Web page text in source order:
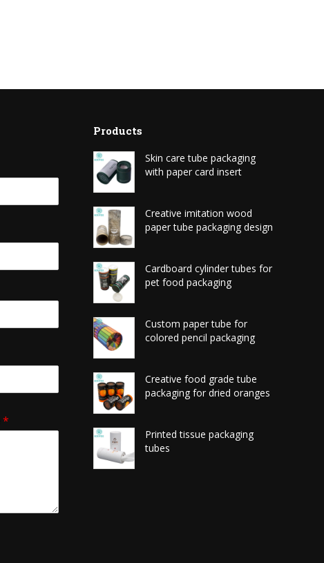
*
Products
Skin care tube packaging
with paper card insert
Creative imitation wood
paper tube packaging design
Cardboard cylinder tubes for
pet food packaging
Custom paper tube for
colored pencil packaging
Creative food grade tube
packaging for dried oranges
Printed tissue packaging
tubes